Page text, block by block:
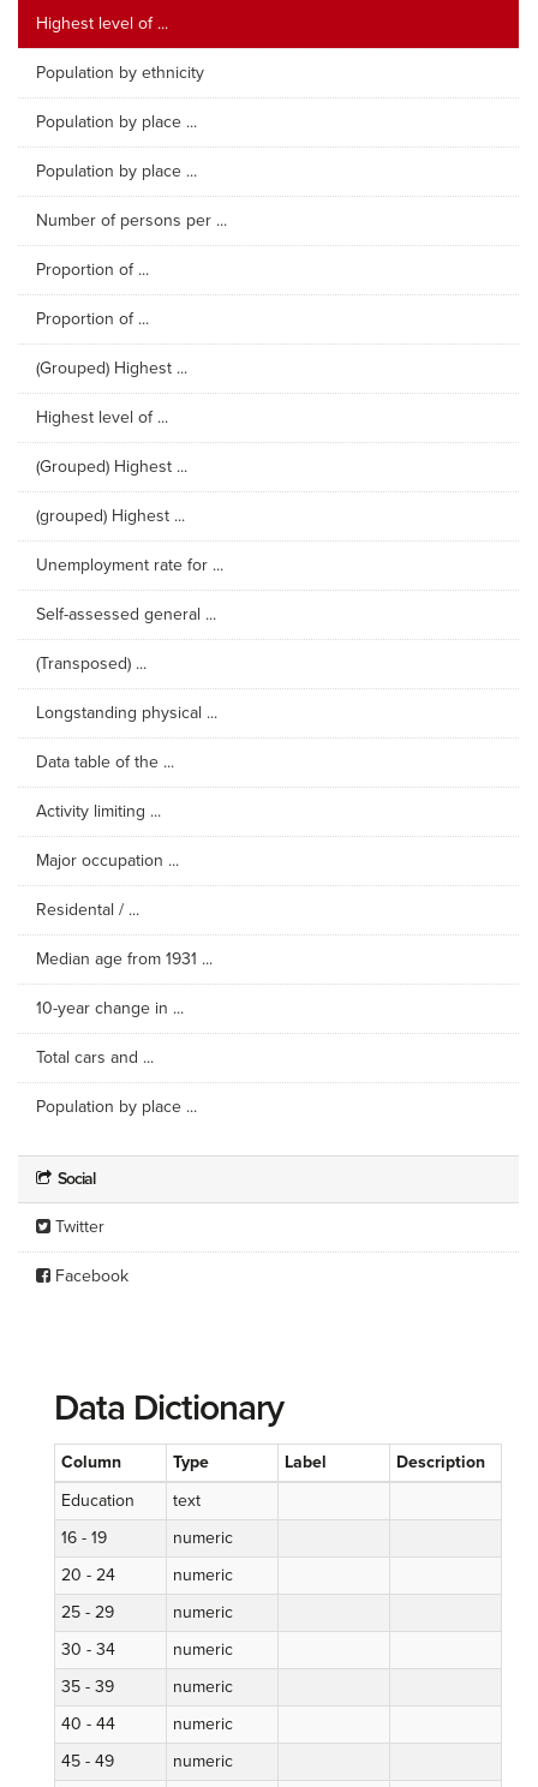
Highest level of ...
Population by ethnicity
Population by place ...
Population by place ...
Number of persons per ...
Proportion of ...
Proportion of ...
(Grouped) Highest ...
Highest level of ...
(Grouped) Highest ...
(grouped) Highest ...
Unemployment rate for ...
Self-assessed general ...
(Transposed) ...
Longstanding physical ...
Data table of the ...
Activity limiting ...
Major occupation ...
Residental / ...
Median age from 1931 ...
10-year change in ...
Total cars and ...
Population by place ...
Social
Twitter
Facebook
Data Dictionary
Column Type Label
Description
Education
text
16 - 19
numeric
20 - 24
numeric
25 - 29
numeric
30 - 34
numeric
35 - 39
numeric
40 - 44
numeric
45 - 49
numeric